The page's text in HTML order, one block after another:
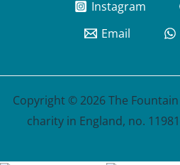
Instagram
Email
Copyright © 2026 The
charity in England, no.